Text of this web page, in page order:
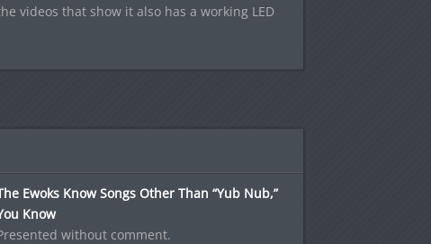
videos that show it also has a working LED
Ewoks Know Songs Other Than “Yub Nub,”
Know
without comment.